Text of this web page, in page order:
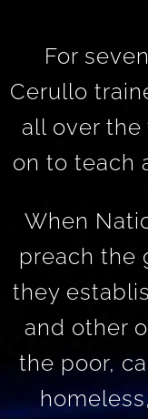
For
Cerullo
all over
on to teach
When
preach the
they
and other
the poor,